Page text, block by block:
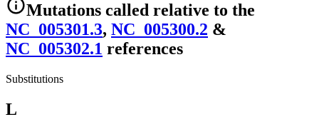
Mutations called relative to the
NC_005301.3, NC_005300.2 &
NC_005302.1 references
Substitutions
L